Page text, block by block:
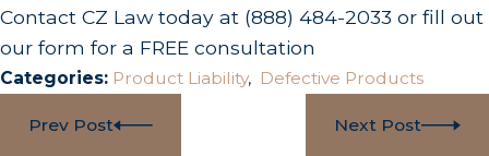
Contact CZ Law today at (888) 484-2033 or fill out
our form for a FREE consultation
Categories: Product Liability, Defective Products
Prev Post Next Post